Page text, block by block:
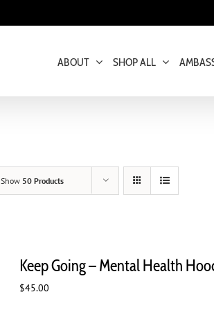
ABOUT SHOP ALL
Show 50 Products
Keep Going – Mental Health
$45.00